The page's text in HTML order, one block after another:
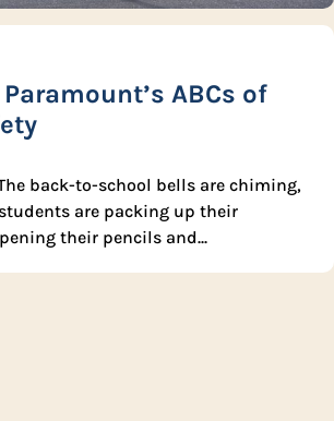
ABCs of
back-to-school bells are chiming,
are packing up their
their pencils and...